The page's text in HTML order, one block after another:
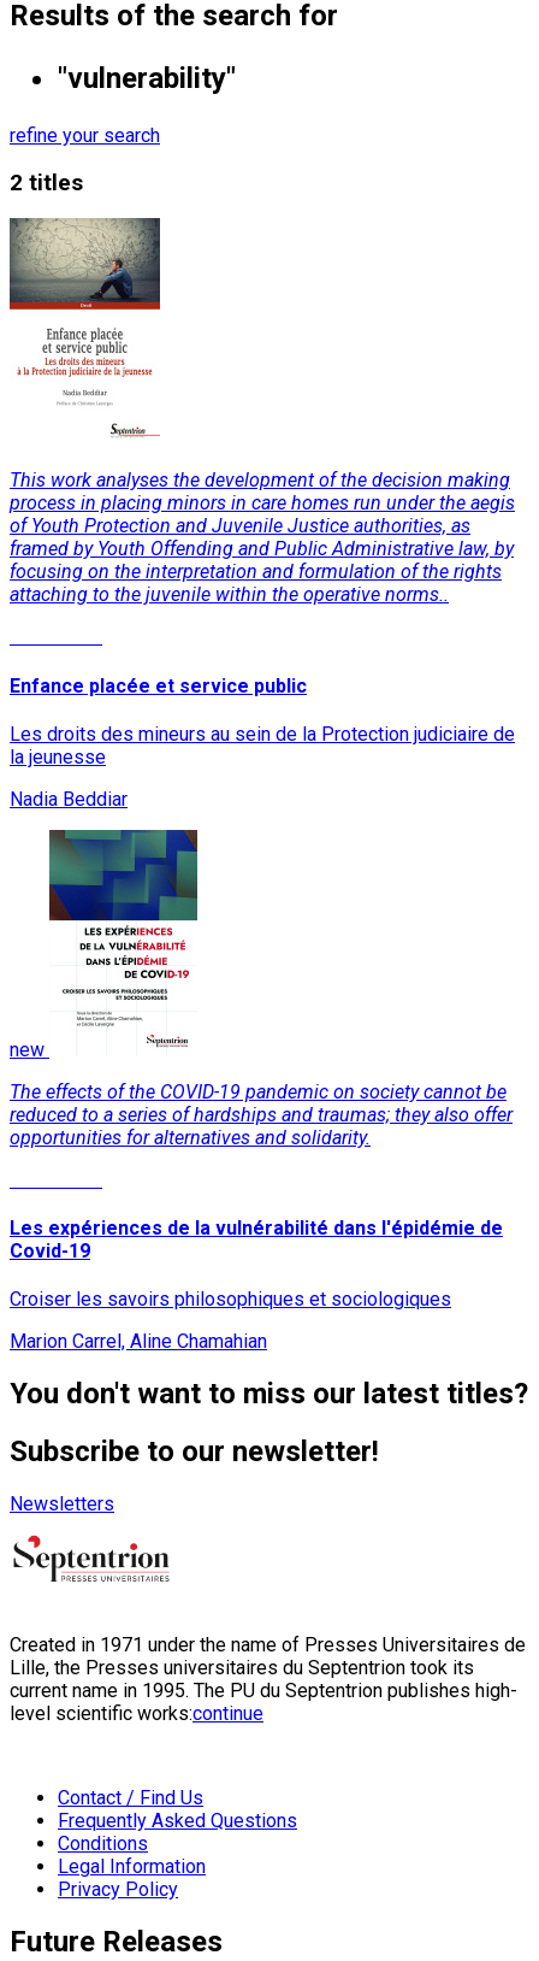
Results of the search for
"vulnerability"
refine your search
2 titles
This work analyses the development of the decision making
process in placing minors in care homes run under the aegis
of Youth Protection and Juvenile Justice authorities, as
framed by Youth Offending and Public Administrative law, by
focusing on the interpretation and formulation of the rights
attaching to the juvenile within the operative norms..
Enfance placée et service public
Les droits des mineurs au sein de la Protection judiciaire de
la jeunesse
Nadia Beddiar
new
The effects of the COVID-19 pandemic on society cannot be
reduced to a series of hardships and traumas; they also offer
opportunities for alternatives and solidarity.
Les expériences de la vulnérabilité dans l'épidémie de
Covid-19
Croiser les savoirs philosophiques et sociologiques
Marion Carrel, Aline Chamahian
You don't want to miss our latest titles?
Subscribe to our newsletter!
Newsletters
Created in 1971 under the name of Presses Universitaires de
Lille, the Presses universitaires du Septentrion took its
current name in 1995. The PU du Septentrion publishes high-
level scientific works:continue
Contact / Find Us
Frequently Asked Questions
Conditions
Legal Information
Privacy Policy
Future Releases